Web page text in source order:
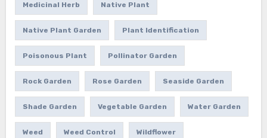
Medicinal Herb Native Plant
Native Plant Garden Plant Identification
Poisonous Plant Pollinator Garden
Rock Garden Rose Garden Seaside Garden
Shade Garden Vegetable Garden Water Garden
Weed Weed Control Wildflower